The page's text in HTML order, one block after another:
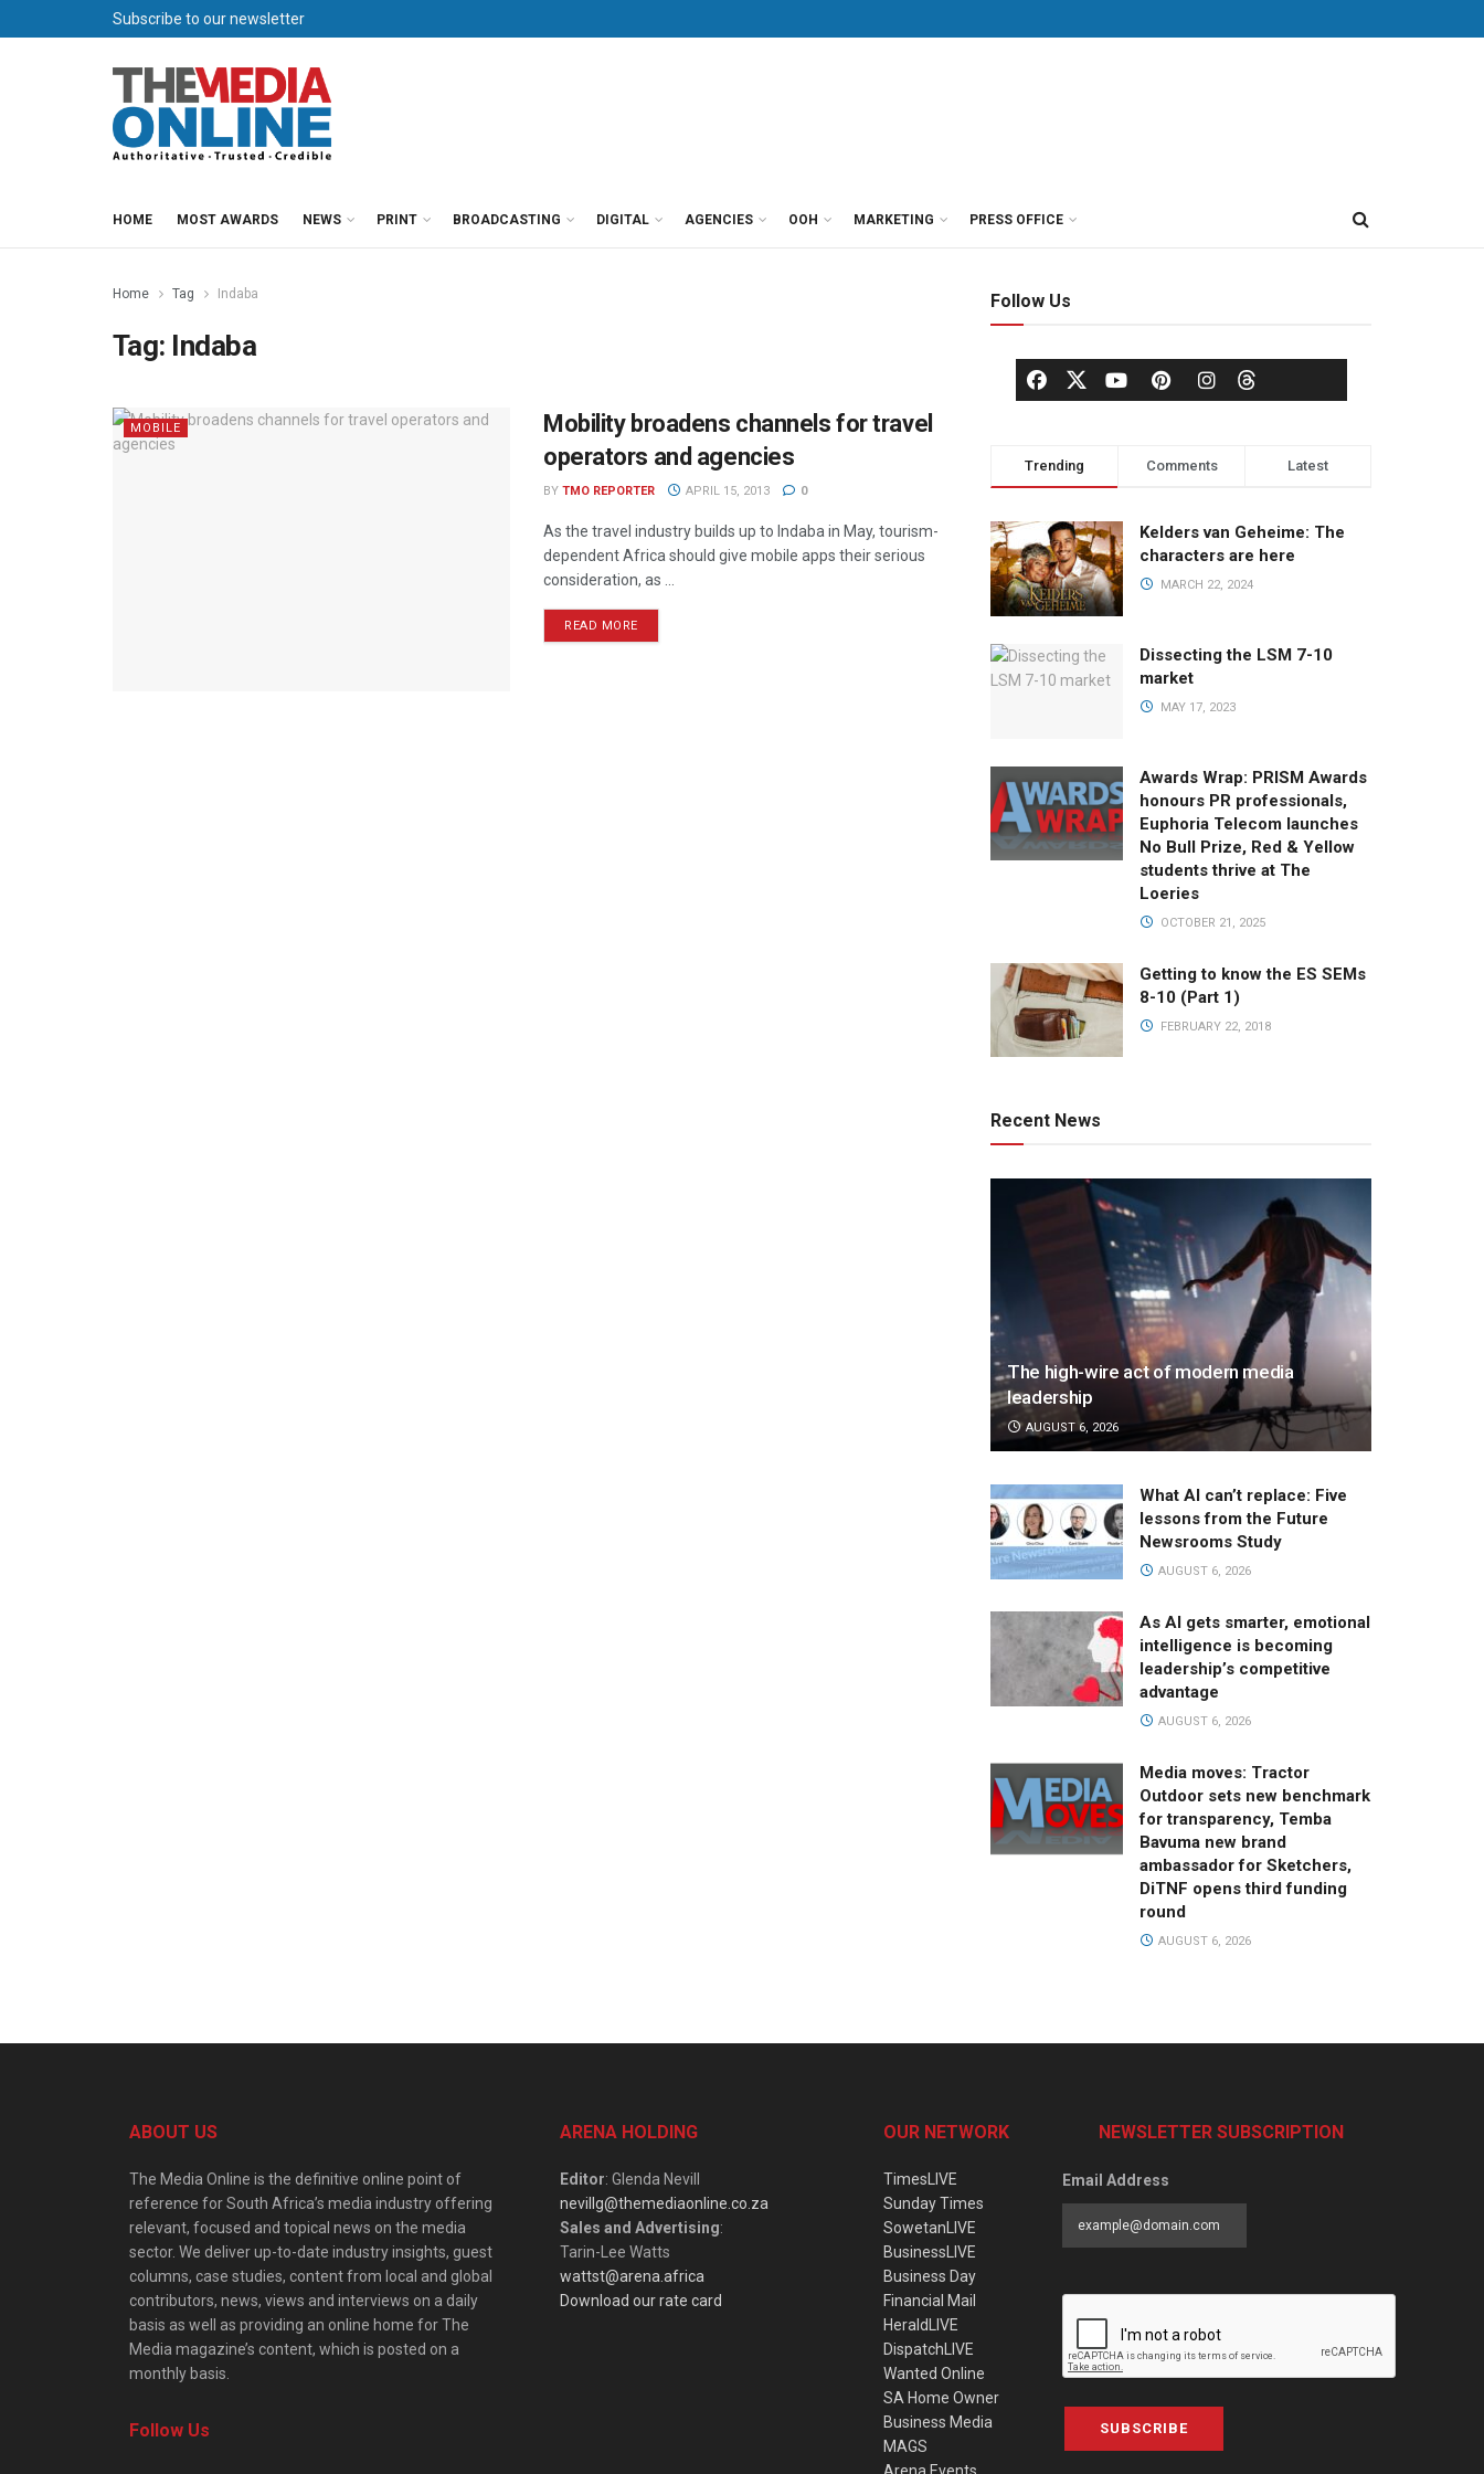
Subscribe to our newsletter
HOME MOST AWARDS NEWS PRINT BROADCASTING DIGITAL AGENCIES OOH MARKETING PRESS OFFICE
Home Tag Indaba
Tag: Indaba
MOBILE
Mobility broadens channels for travel
operators and agencies
BY TMO REPORTER APRIL 15, 2013 0
As the travel industry builds up to Indaba in May, tourism-
dependent Africa should give mobile apps their serious
consideration, as ...
READ MORE
Follow Us
Trending Comments Latest
Kelders van Geheime: The
characters are here
MARCH 22, 2024
Dissecting the LSM 7-10
market
MAY 17, 2023
Awards Wrap: PRISM Awards
honours PR professionals,
Euphoria Telecom launches
No Bull Prize, Red & Yellow
students thrive at The
Loeries
OCTOBER 21, 2025
Getting to know the ES SEMs
8-10 (Part 1)
FEBRUARY 22, 2018
Recent News
The high-wire act of modern media
leadership
AUGUST 6, 2026
What AI can’t replace: Five
lessons from the Future
Newsrooms Study
AUGUST 6, 2026
As AI gets smarter, emotional
intelligence is becoming
leadership’s competitive
advantage
AUGUST 6, 2026
Media moves: Tractor
Outdoor sets new benchmark
for transparency, Temba
Bavuma new brand
ambassador for Sketchers,
DiTNF opens third funding
round
AUGUST 6, 2026
ABOUT US
The Media Online is the definitive online point of
reference for South Africa’s media industry offering
relevant, focused and topical news on the media
sector. We deliver up-to-date industry insights, guest
columns, case studies, content from local and global
contributors, news, views and interviews on a daily
basis as well as providing an online home for The
Media magazine’s content, which is posted on a
monthly basis.
Follow Us
ARENA HOLDING
Editor: Glenda Nevill
nevillg@themediaonline.co.za
Sales and Advertising:
Tarin-Lee Watts
wattst@arena.africa
Download our rate card
OUR NETWORK
TimesLIVE
Sunday Times
SowetanLIVE
BusinessLIVE
Business Day
Financial Mail
HeraldLIVE
DispatchLIVE
Wanted Online
SA Home Owner
Business Media
MAGS
NEWSLETTER SUBSCRIPTION
Email Address
SUBSCRIBE